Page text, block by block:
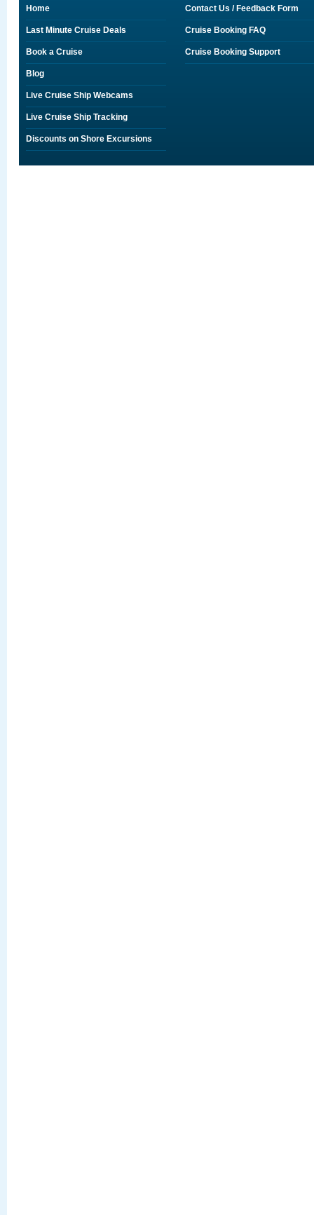
Home
Last Minute Cruise Deals
Book a Cruise
Blog
Live Cruise Ship Webcams
Live Cruise Ship Tracking
Discounts on Shore Excursions
Contact Us / Feedback Form
Cruise Booking FAQ
Cruise Booking Support